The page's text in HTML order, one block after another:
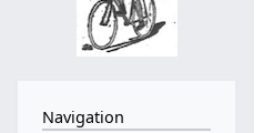
Navigation